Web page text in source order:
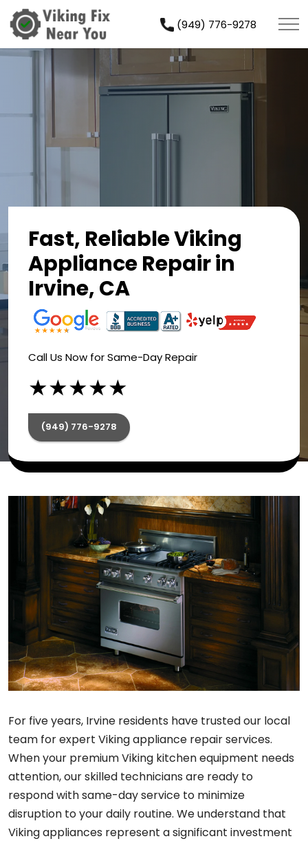
(949) 776-9278
Fast, Reliable Viking
Appliance Repair in
Irvine, CA
Call Us Now for Same-Day Repair
★★★★★
(949) 776-9278
For five years, Irvine residents have trusted our local
team for expert Viking appliance repair services.
When your premium Viking kitchen equipment needs
attention, our skilled technicians are ready to
respond with same-day service to minimize
disruption to your daily routine. We understand that
Viking appliances represent a significant investment